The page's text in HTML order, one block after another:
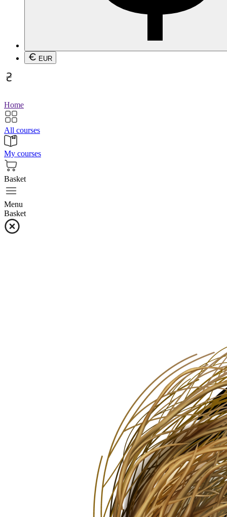
EUR
Home
All courses
My courses
Basket
Menu
Basket